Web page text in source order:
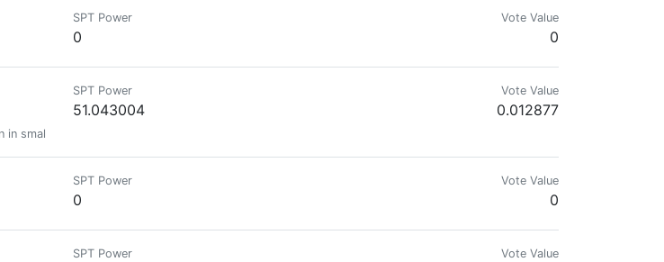
SPT Power
0
Vote Value
0
small groups. On Twitter at https://x.com/GentlemanRural
SPT Power
51.043004
Vote Value
0.012877
SPT Power
0
Vote Value
0
SPT Power Vote Value